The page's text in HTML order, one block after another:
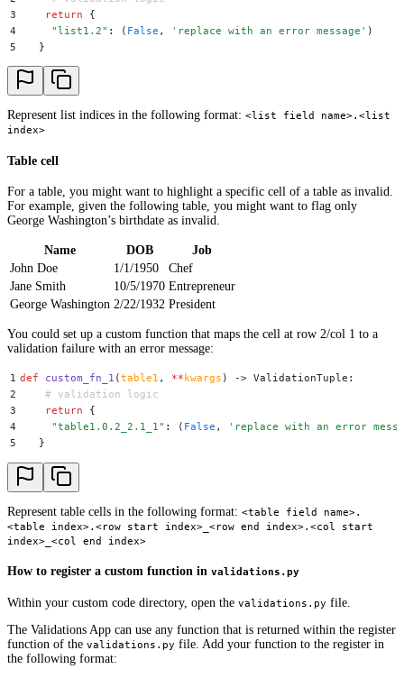
3
    return
{
4
     "
list1.2" : ( False , ' replace with an error message ' )
5
   }
Represent list indices in the following format: <list field name>.<list
index>
Table cell
For a table, you might want to highlight a specific cell of a table as invalid.
For example, given the following table, you might want to flag only
George Washington’s birthdate as invalid.
Name DOB
Job
John Doe
1/1/1950
Chef
Jane Smith
10/5/1970 Entrepreneur
George Washington 2/22/1932 President
You could set up a custom function that maps the cell at row 2/col 1 to a
validation failure with an error message:
1 def custom_fn_1 (table1 , ** kwargs ) -> ValidationTuple :
2
    # validation logic
3
    return
{
4
     "
table1.0.2_2.1_1" : ( False , ' replace with an error
5
   }
Represent table cells in the following format: <table field name>.
<table index>.<row start index>_<row end index>.<col start
index>_<col end index>
How to register a custom function in validations.py
Within your custom code directory, open the validations.py file.
The Validations App can use any function that is returned within the register
function of the validations.py file. Add your function to the register in
the following format: